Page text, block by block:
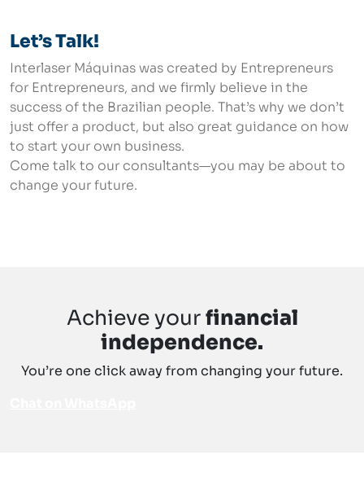
Let’s Talk!
Interlaser Máquinas was created by Entrepreneurs
for Entrepreneurs, and we firmly believe in the
success of the Brazilian people. That’s why we don’t
just offer a product, but also great guidance on how
to start your own business.
Come talk to our consultants—you may be about to
change your future.
Achieve yourfinancial
independence.
You’re one click away from changing your future.